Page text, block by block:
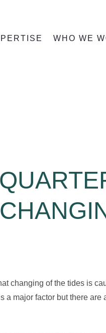
WHO WE
changing of the tides is
a major factor but there